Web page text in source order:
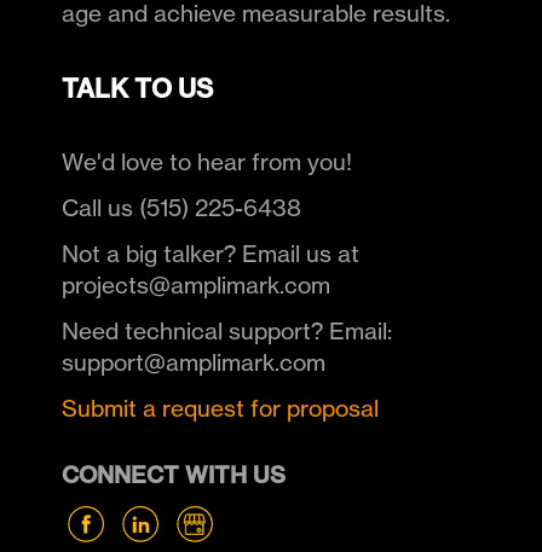
age and achieve measurable results.
TALK TO US
We'd love to hear from you!
Call us (515) 225-6438
Not a big talker? Email us at
projects@amplimark.com
Need technical support? Email:
support@amplimark.com
Submit a request for proposal
CONNECT WITH US